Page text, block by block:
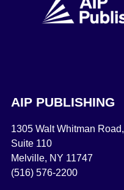
AIP PUBLISHING
1305 Walt Whitman Road,
Suite 110
Melville, NY 11747
(516) 576-2200